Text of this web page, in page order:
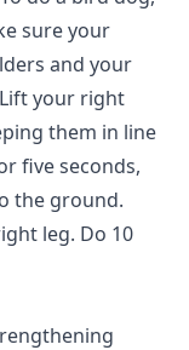
sure your
and your
your right
them in line
five seconds,
the ground.
leg. Do 10